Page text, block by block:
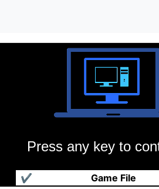
Press any key to
Game File
✔
欢乐城市